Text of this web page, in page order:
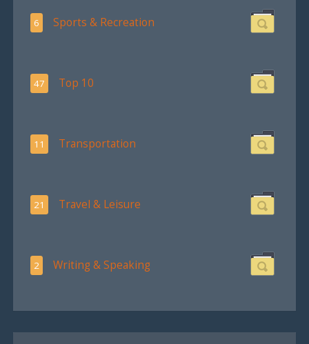
6 Sports & Recreation
47 Top 10
11 Transportation
21 Travel & Leisure
2 Writing & Speaking